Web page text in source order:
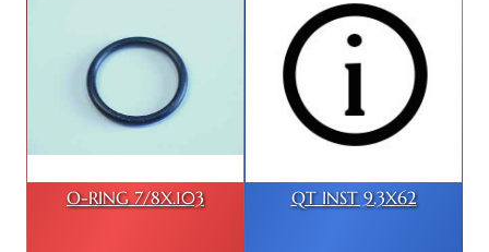
O-RING 7/8X.103 QT INST 9.3X62